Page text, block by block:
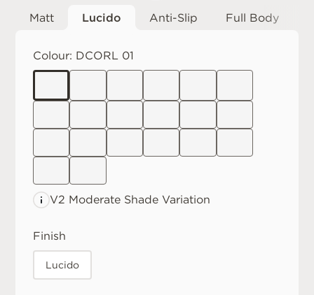
Matt Lucido Anti-Slip Full Body
Colour: DCORL 01
V2 Moderate Shade Variation
Finish
Lucido